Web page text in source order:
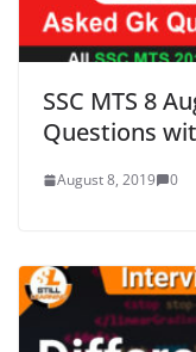
SSC MTS 8
Questions
August 8, 2019 0